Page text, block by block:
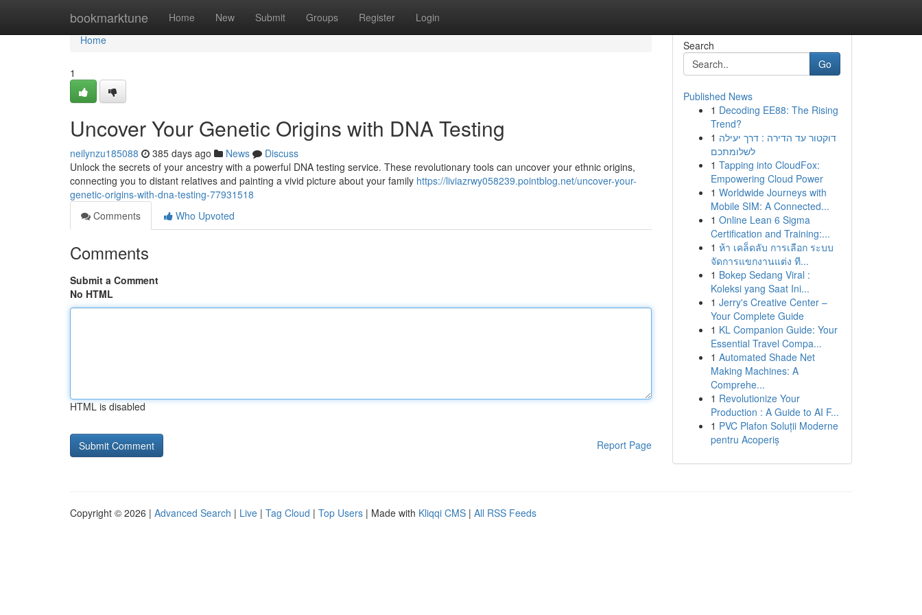
bookmarktune Home New Submit Groups Register Login
Home
Home
1
Uncover Your Genetic Origins with DNA Testing
neilynzu185088 385 days ago News
Discuss
Unlock the secrets of your ancestry with a powerful DNA testing service. These revolutionary tools can uncover your ethnic origins,
connecting you to distant relatives and painting a vivid picture about your family https://liviazrwy058239.pointblog.net/uncover-your-
genetic-origins-with-dna-testing-77931518
Comments
Who Upvoted
Comments
Submit a Comment
No HTML
HTML is disabled
Report Page
Search
Go
Published News
1 Decoding EE88: The Rising
Trend?
1 דוקטור עד הדירה : דרך יעילה
לשלומתכם
1 Tapping into CloudFox:
Empowering Cloud Power
1 Worldwide Journeys with
Mobile SIM: A Connected...
1 Online Lean 6 Sigma
Certification and Training:...
1 ห้า เคล็ดลับ การเลือก ระบบ
จัดการแขกงานแต่ง ที...
1 Bokep Sedang Viral :
Koleksi yang Saat Ini...
1 Jerry's Creative Center –
Your Complete Guide
1 KL Companion Guide: Your
Essential Travel Compa...
1 Automated Shade Net
Making Machines: A
Comprehe...
1 Revolutionize Your
Production : A Guide to AI F...
1 PVC Plafon Soluții Moderne
pentru Acoperiș
Copyright © 2026 | Advanced Search | Live | Tag Cloud | Top Users | Made with Kliqqi CMS | All RSS Feeds